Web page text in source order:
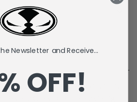
Add to Wish List
superior piloting skills in his
Newsletter and Receive...
OFF!